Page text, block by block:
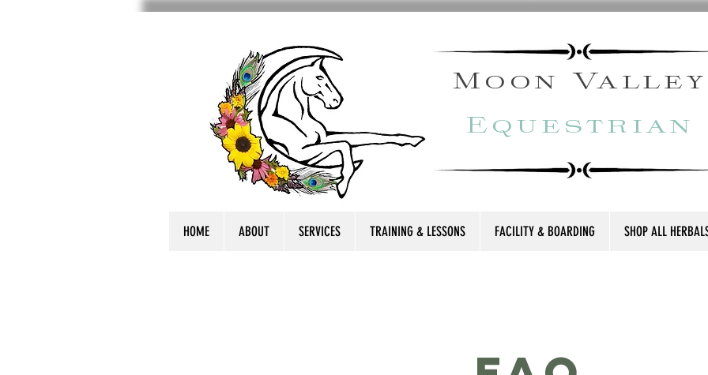
Moon Valley
Equestrian
HOME ABOUT SERVICES TRAINING & LESSONS FACILITY & BOARDING SHOP ALL